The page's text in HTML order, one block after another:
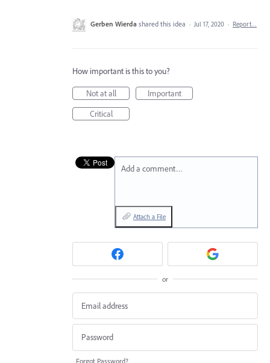
Gerben Wierda shared this idea · Jul 17, 2020 · Report…
How important is this to you?
Not at all
Important
Critical
Add a comment…
Attach a File
or
Forgot Password?